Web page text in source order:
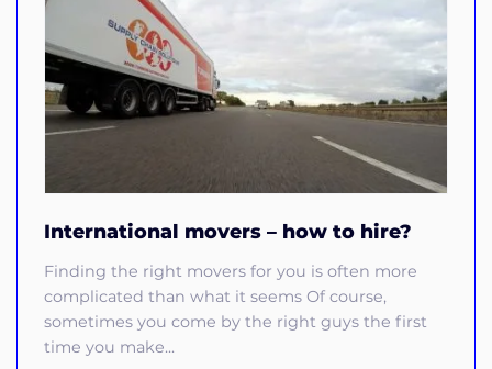
International movers – how to hire?
Finding the right movers for you is often more
complicated than what it seems Of course,
sometimes you come by the right guys the first
time you make...